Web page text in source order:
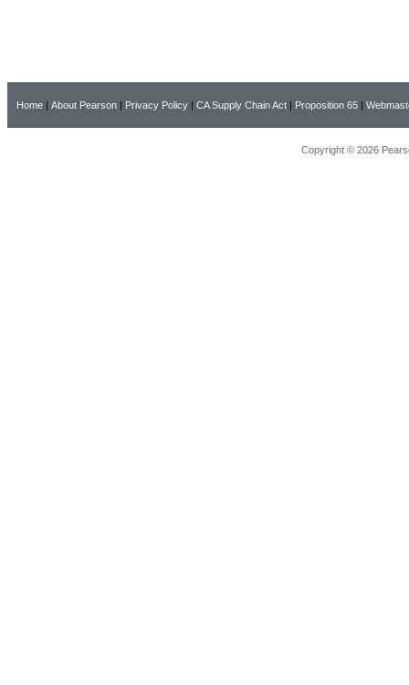
Home | About Pearson | Privacy Policy | CA Supply Chain Act | Proposition 65 |
Copyright © 2026